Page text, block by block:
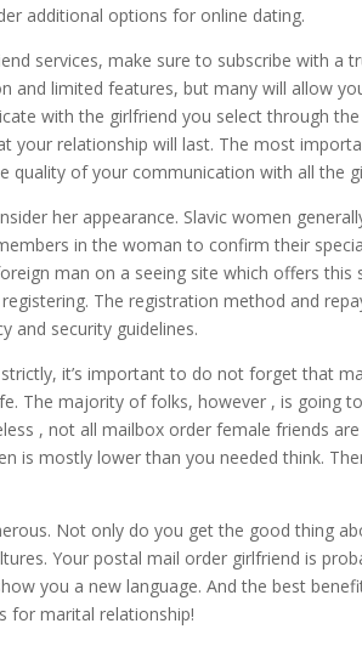
additional options for online dating.
services, make sure to subscribe with a
and limited features, but many will allow
with the girlfriend you select through
your relationship will last. The most
quality of your communication with all the
her appearance. Slavic women
in the woman to confirm their
man on a seeing site which offers this
The registration method and
and security guidelines.
it’s important to do not forget that
The majority of folks, however , is going
, not all mailbox order female friends
is mostly lower than you needed think.
Not only do you get the good thing
Your postal mail order girlfriend is
you a new language. And the best
for marital relationship!